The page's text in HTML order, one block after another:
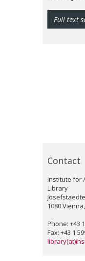
Contact
Institute for
Library
1080
Phone: +43
Fax: +43 1